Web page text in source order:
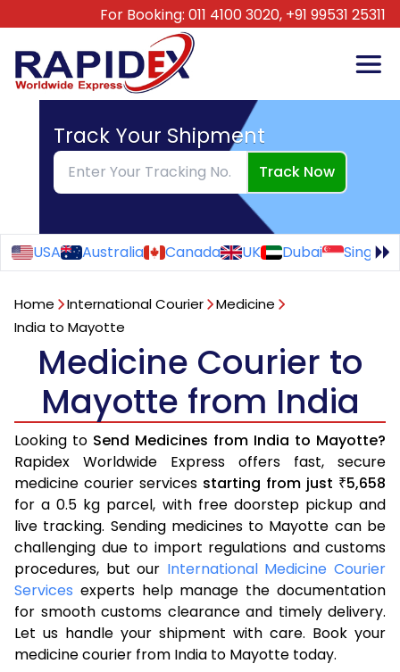
For Booking: 011 4100 3020, +91 99531 25311
Track Your Shipment
Track Now
USA Australia Canada UK Dubai
Home International Courier
Medicine
India to Mayotte
Medicine Courier to
Mayotte from India
Looking to Send Medicines from India to Mayotte?
Rapidex Worldwide Express offers fast, secure
medicine courier services starting from just ₹5,658
for a 0.5 kg parcel, with free doorstep pickup and
live tracking. Sending medicines to Mayotte can be
challenging due to import regulations and customs
procedures, but our International Medicine Courier
Services experts help manage the documentation
for smooth customs clearance and timely delivery.
Let us handle your shipment with care. Book your
medicine courier from India to Mayotte today.